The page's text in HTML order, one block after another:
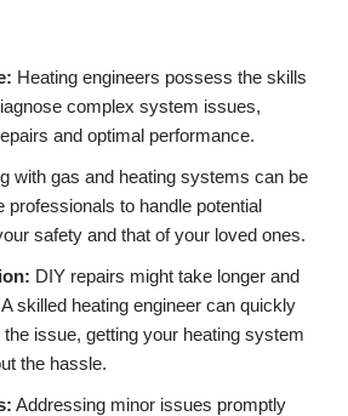
Heating engineers possess the skills
complex system issues,
and optimal performance.
with gas and heating systems can be
professionals to handle potential
safety and that of your loved ones.
DIY repairs might take longer and
skilled heating engineer can quickly
issue, getting your heating system
the hassle.
Addressing minor issues promptly